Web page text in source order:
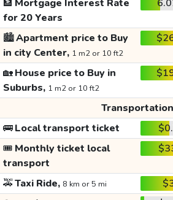
🏦 Mortgage Interest Rate
for 20 Years
🏙️Apartment price to Buy
in city Center, 1 m2 or 10 ft2
🏡House price to Buy in
Suburbs, 1 m2 or 10 ft2
Transportation
🚌Local transport ticket
🎟️ Monthly ticket local
transport
🚕Taxi Ride, 8 km or 5 mi